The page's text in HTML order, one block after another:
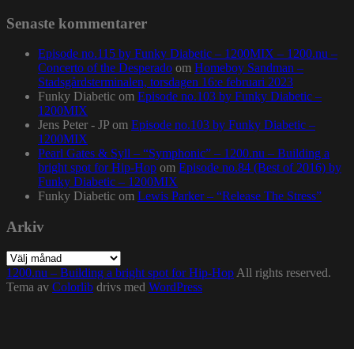
Senaste kommentarer
Episode no.115 by Funky Diabetic – 1200MIX – 1200.nu –
Concerto of the Desperado om Homeboy Sandman –
Stadsgårdsterminalen, torsdagen 16:e februari 2023
Funky Diabetic om Episode no.103 by Funky Diabetic –
1200MIX
Jens Peter - JP om Episode no.103 by Funky Diabetic –
1200MIX
Pearl Gates & Syll – “Symphonic” – 1200.nu – Building a
bright spot for Hip-Hop om Episode no.84 (Best of 2016) by
Funky Diabetic – 1200MIX
Funky Diabetic om Lewis Parker – “Release The Stress”
Arkiv
Arkiv
1200.nu – Building a bright spot for Hip-Hop All rights reserved.
Tema av Colorlib drivs med WordPress